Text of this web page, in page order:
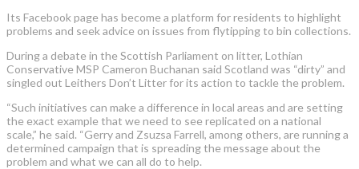
Its Facebook page has become a platform for residents to highlight
problems and seek advice on issues from flytipping to bin collections.
During a debate in the Scottish Parliament on litter, Lothian
Conservative MSP Cameron Buchanan said Scotland was “dirty” and
singled out Leithers Don’t Litter for its action to tackle the problem.
“Such initiatives can make a difference in local areas and are setting
the exact example that we need to see replicated on a national
scale,” he said. “Gerry and Zsuzsa Farrell, among others, are running a
determined campaign that is spreading the message about the
problem and what we can all do to help.